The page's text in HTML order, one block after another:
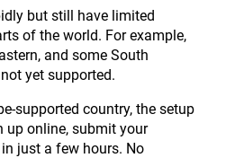
but still have limited
of the world. For example,
and some South
yet supported.
supported country, the setup
up online, submit your
just a few hours. No